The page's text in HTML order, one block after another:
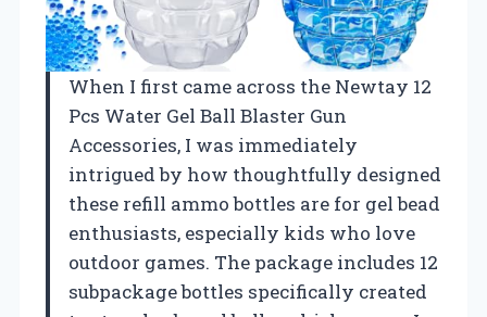
When I first came across the Newtay 12
Pcs Water Gel Ball Blaster Gun
Accessories, I was immediately
intrigued by how thoughtfully designed
these refill ammo bottles are for gel bead
enthusiasts, especially kids who love
outdoor games. The package includes 12
subpackage bottles specifically created